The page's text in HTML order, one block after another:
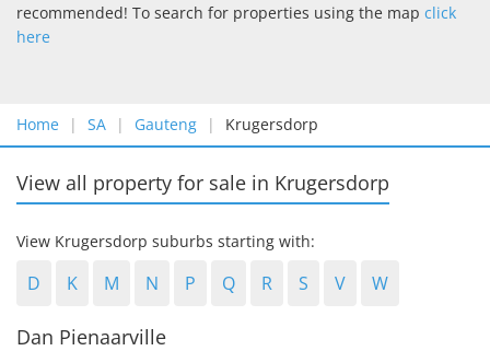
recommended! To search for properties using the map click
here
Home SA Gauteng Krugersdorp
View all property for sale in Krugersdorp
View Krugersdorp suburbs starting with:
D K M N P Q R S V W
Dan Pienaarville